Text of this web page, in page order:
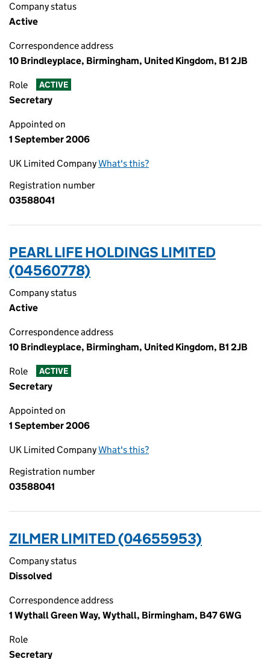
Company status
Active
Correspondence address
10 Brindleyplace, Birmingham, United Kingdom, B1 2JB
Role ACTIVE
Secretary
Appointed on
1 September 2006
UK Limited CompanyWhat's this?
Registration number
03588041
PEARL LIFE HOLDINGS LIMITED
(04560778)
Company status
Active
Correspondence address
10 Brindleyplace, Birmingham, United Kingdom, B1 2JB
Role ACTIVE
Secretary
Appointed on
1 September 2006
UK Limited CompanyWhat's this?
Registration number
03588041
ZILMER LIMITED (04655953)
Company status
Dissolved
Correspondence address
1 Wythall Green Way, Wythall, Birmingham, B47 6WG
Role
Secretary